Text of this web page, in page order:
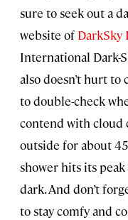
sure to seek out a
website of DarkSky
International Dark-
also doesn’t hurt
to double-check
contend with cloud
outside for about
shower hits its
dark. And don’t
to stay comfy and